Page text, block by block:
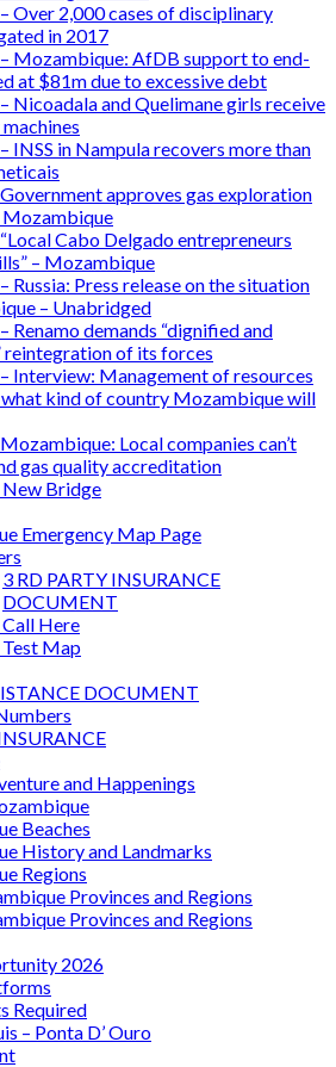
Over 2,000 cases of disciplinary
in 2017
Mozambique: AfDB support to end-
at $81m due to excessive debt
Nicoadala and Quelimane girls receive
INSS in Nampula recovers more than
approves gas exploration
Cabo Delgado entrepreneurs
– Mozambique
Russia: Press release on the situation
– Unabridged
Renamo demands “dignified and
reintegration of its forces
Interview: Management of resources
kind of country Mozambique will
Local companies can’t
gas quality accreditation
New Bridge
Emergency Map Page
3 RD PARTY INSURANCE
DOCUMENT
Here
Test Map
DOCUMENT
and Happenings
Beaches
History and Landmarks
Regions
Provinces and Regions
Provinces and Regions
2026
Required
– Ponta D’ Ouro